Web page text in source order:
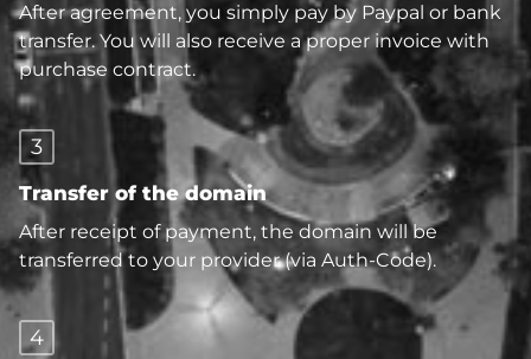
After agreement, you simply pay by Paypal or bank
transfer. You will also receive a proper invoice with
purchase contract.
3
Transfer of the domain
After receipt of payment, the domain will be
transferred to your provider (via Auth-Code).
4